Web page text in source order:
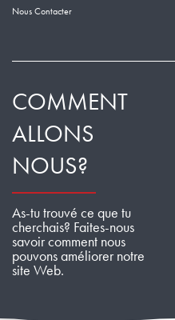
Nous Contacter
COMMENT
ALLONS
NOUS?
As-tu trouvé ce que tu
cherchais? Faites-nous
savoir comment nous
pouvons améliorer notre
site Web.